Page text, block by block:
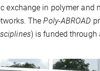
in polymer and
ThePoly-ABROAD
) is funded through